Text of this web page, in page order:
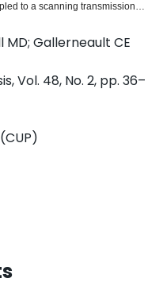
to a scanning transmission
EEL images accessible.
elements with the high spatial
paper is to briefly investigate the
to noise ratio (SNR), the
and finally the energy
mode during long periods
electron microscope, the control
through a LINK AN10-85S
under AIX) via a DR11W
MD; Gallerneault CE
Vol. 48, No. 2, pp. 36–